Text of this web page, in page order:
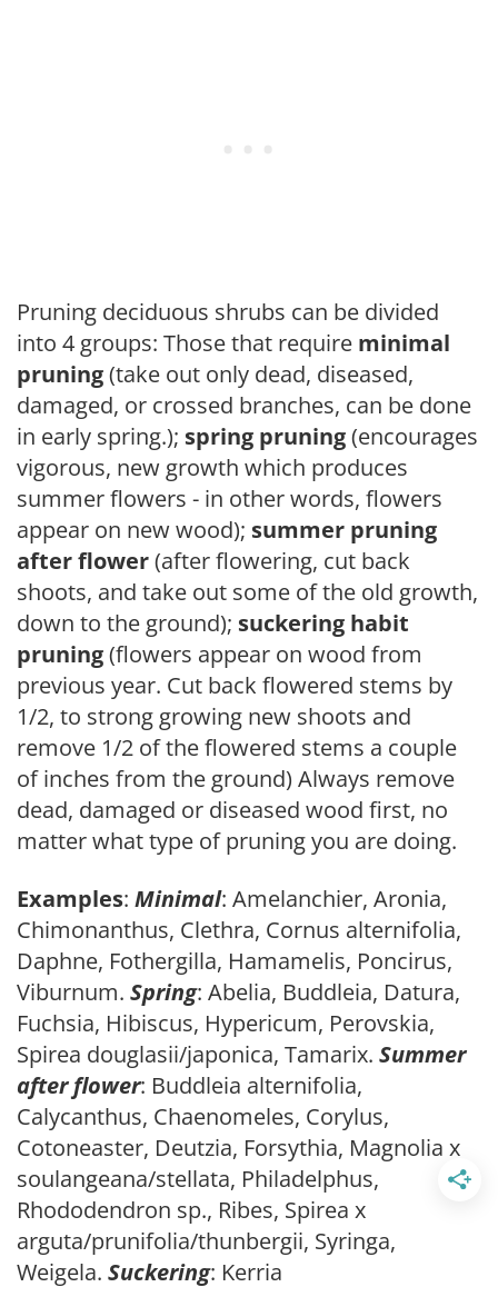
Pruning deciduous shrubs can be divided
into 4 groups: Those that require minimal
pruning(take out only dead, diseased,
damaged, or crossed branches, can be done
in early spring.); spring pruning(encourages
vigorous, new growth which produces
summer flowers - in other words, flowers
appear on new wood); summer pruning
after flower(after flowering, cut back
shoots, and take out some of the old growth,
down to the ground); suckering habit
pruning(flowers appear on wood from
previous year. Cut back flowered stems by
1/2, to strong growing new shoots and
remove 1/2 of the flowered stems a couple
of inches from the ground) Always remove
dead, damaged or diseased wood first, no
matter what type of pruning you are doing.
Examples: Minimal: Amelanchier, Aronia,
Chimonanthus, Clethra, Cornus alternifolia,
Daphne, Fothergilla, Hamamelis, Poncirus,
Viburnum. Spring: Abelia, Buddleia, Datura,
Fuchsia, Hibiscus, Hypericum, Perovskia,
Spirea douglasii/japonica, Tamarix. Summer
after flower: Buddleia alternifolia,
Calycanthus, Chaenomeles, Corylus,
Cotoneaster, Deutzia, Forsythia, Magnolia x
soulangeana/stellata, Philadelphus,
Rhododendron sp., Ribes, Spirea x
arguta/prunifolia/thunbergii, Syringa,
Weigela. Suckering: Kerria